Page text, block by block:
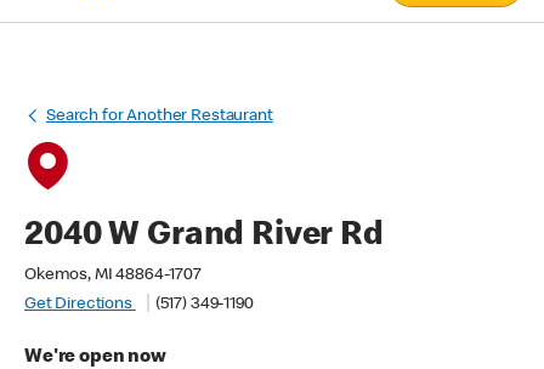
Search for Another Restaurant
2040 W Grand River Rd
Okemos, MI 48864-1707
Get Directions
(517) 349-1190
We're open now